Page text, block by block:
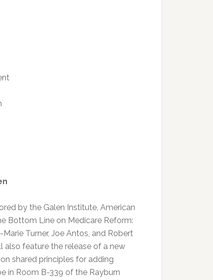
by the Galen Institute, American
Bottom Line on Medicare Reform:
Turner, Joe Antos, and Robert
also feature the release of a new
shared principles for adding
in Room B-339 of the Rayburn